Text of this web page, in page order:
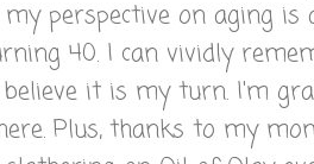
my perspective on aging
40. I can vividly
it is my turn. I'm
Plus, thanks to my